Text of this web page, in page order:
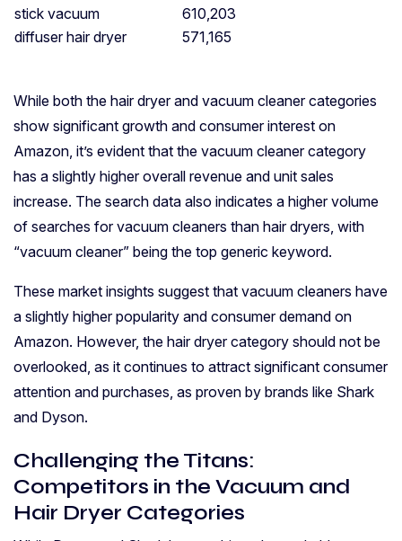
stick vacuum
610,203
diffuser hair dryer
571,165
While both the hair dryer and vacuum cleaner categories
show significant growth and consumer interest on
Amazon, it’s evident that the vacuum cleaner category
has a slightly higher overall revenue and unit sales
increase. The search data also indicates a higher volume
of searches for vacuum cleaners than hair dryers, with
“vacuum cleaner” being the top generic keyword.
These market insights suggest that vacuum cleaners have
a slightly higher popularity and consumer demand on
Amazon. However, the hair dryer category should not be
overlooked, as it continues to attract significant consumer
attention and purchases, as proven by brands like Shark
and Dyson.
Challenging the Titans:
Competitors in the Vacuum and
Hair Dryer Categories